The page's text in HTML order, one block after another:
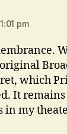
pm
which
It remains
in my